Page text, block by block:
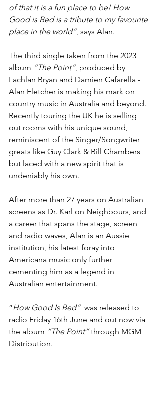
of that it is a fun place to be! How
Good is Bed is a tribute to my favourite
place in the world”, says Alan.
The third single taken from the 2023
album “The Point”, produced by
Lachlan Bryan and Damien Cafarella -
Alan Fletcher is making his mark on
country music in Australia and beyond.
Recently touring the UK he is selling
out rooms with his unique sound,
reminiscent of the Singer/Songwriter
greats like Guy Clark & Bill Chambers
but laced with a new spirit that is
undeniably his own.
After more than 27 years on Australian
screens as Dr. Karl on Neighbours, and
a career that spans the stage, screen
and radio waves, Alan is an Aussie
institution, his latest foray into
Americana music only further
cementing him as a legend in
Australian entertainment.
“How Good Is Bed” was released to
radio Friday 16th June and out now via
the album “The Point” through MGM
Distribution.